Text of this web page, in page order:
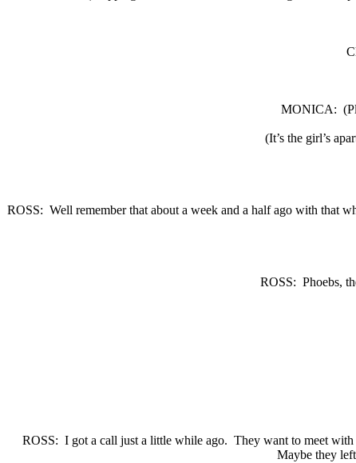
MONICA:
(It’s the girl’s
ROSS: Well remember that about a week and a half ago with that
ROSS: Phoebs,
ROSS: I got a call just a little while ago. They want to meet with
Maybe they